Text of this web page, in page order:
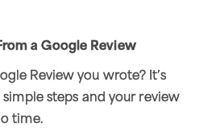
a Google Review
Review you wrote? It’s
steps and your review
time.